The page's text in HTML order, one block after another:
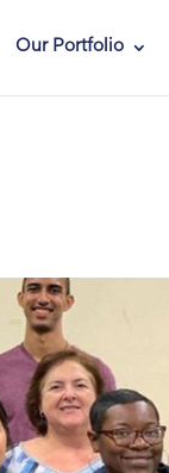
Our Portfolio